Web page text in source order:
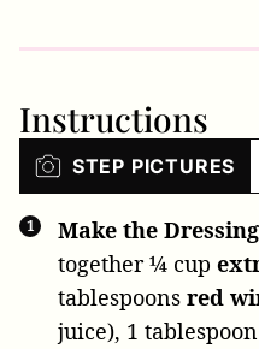
Instructions
STEP PICTURES
Make the
together¼ cup
tablespoons red
juice), 1 tablespoon